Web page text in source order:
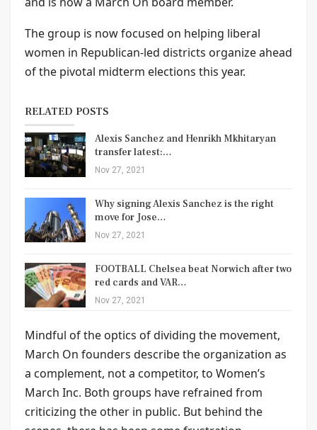
The group is now focused on helping liberal
women in Republican-led districts organize ahead
of the pivotal midterm elections this year.
RELATED POSTS
Alexis Sanchez and Henrikh Mkhitaryan
transfer latest:…
Nov 27, 2021
Why signing Alexis Sanchez is the right
move for Jose…
Nov 27, 2021
FOOTBALL Chelsea beat Norwich after two
red cards and VAR…
Nov 27, 2021
Mindful of the optics of dividing the movement,
March On founders describe the organization as
a complement, not a competitor, to Women’s
March Inc. Both groups have refrained from
criticizing the other in public. But behind the